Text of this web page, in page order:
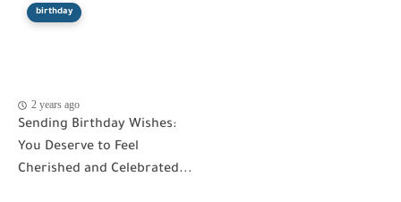
birthday
2 years ago
Sending Birthday Wishes:
You Deserve to Feel
Cherished and Celebrated...